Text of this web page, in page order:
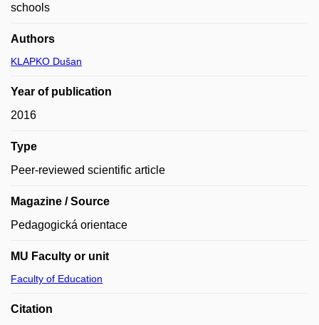
schools
Authors
KLAPKO Dušan
Year of publication
2016
Type
Peer-reviewed scientific article
Magazine / Source
Pedagogická orientace
MU Faculty or unit
Faculty of Education
Citation